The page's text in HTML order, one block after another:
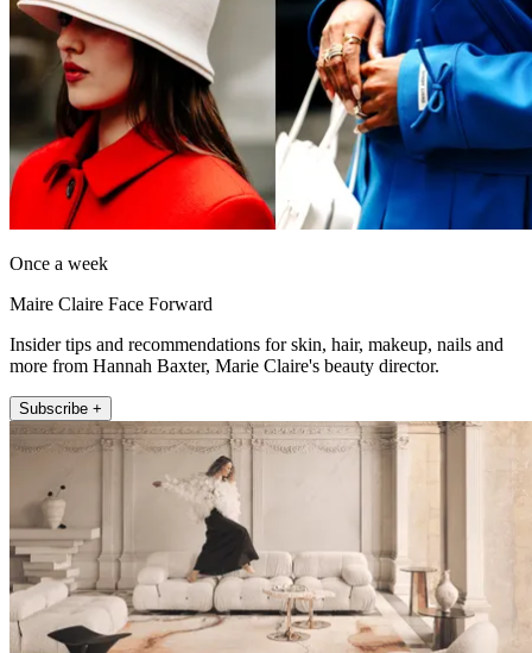
Once a week
Maire Claire Face Forward
Insider tips and recommendations for skin, hair, makeup, nails and
more from Hannah Baxter, Marie Claire's beauty director.
Subscribe +